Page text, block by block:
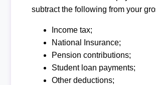
subtract the following from your
Income tax;
National Insurance;
Pension contributions;
Student loan payments;
Other deductions;